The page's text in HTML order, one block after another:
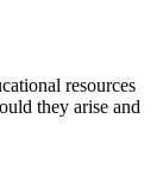
resources
they arise and